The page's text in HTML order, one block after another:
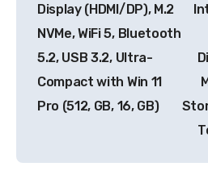
Display (HDMI/DP), M.2
NVMe, WiFi 5, Bluetooth
5.2, USB 3.2, Ultra-
Compact with Win 11
Pro (512, GB, 16, GB)